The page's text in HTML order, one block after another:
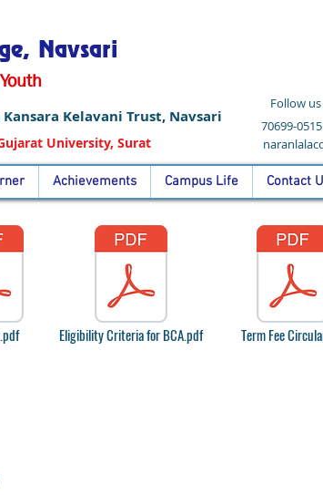
Navsari
Kelavani Trust, Navsari
University, Surat
Follow
70699-
Achievements Campus Life Contact
Eligibility Criteria for BCA.pdf Term Fee